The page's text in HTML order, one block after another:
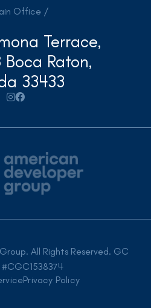
Office /
Terrace,
Raton,
33433

All Rights Reserved. GC
#CGC1538374
Privacy Policy